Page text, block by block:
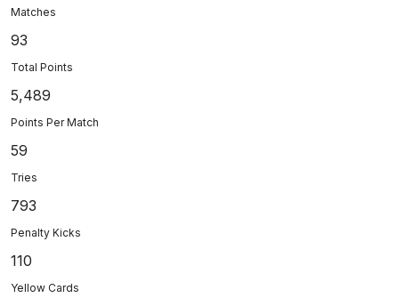
Matches
93
Total Points
5,489
Points Per Match
59
Tries
793
Penalty Kicks
110
Yellow Cards